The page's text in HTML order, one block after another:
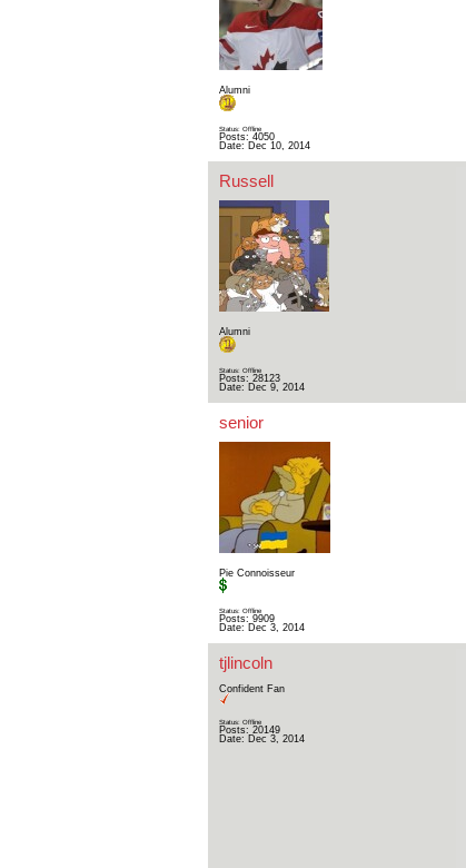
Alumni
Status: Offline
Posts: 4050
Date: Dec 10, 2014
Russell
Alumni
Status: Offline
Posts: 28123
Date: Dec 9, 2014
senior
Pie Connoisseur
Status: Offline
Posts: 9909
Date: Dec 3, 2014
tjlincoln
Confident Fan
Status: Offline
Posts: 20149
Date: Dec 3, 2014